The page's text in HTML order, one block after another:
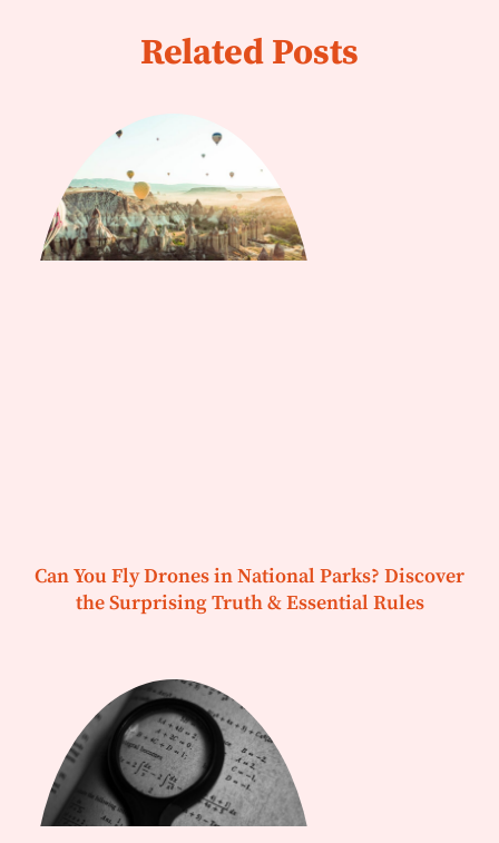
Related Posts
Can You Fly Drones in National Parks? Discover
the Surprising Truth & Essential Rules